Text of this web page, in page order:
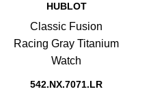
HUBLOT
Classic Fusion
Racing Gray Titanium
Watch
542.NX.7071.LR